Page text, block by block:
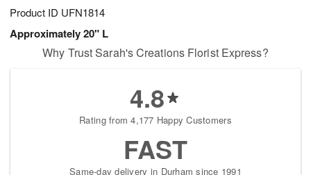
Product ID UFN1814
Approximately 20" L
Why Trust Sarah's Creations Florist Express?
4.8
Rating from 4,177 Happy Customers
FAST
Same-day delivery in Durham since 1991